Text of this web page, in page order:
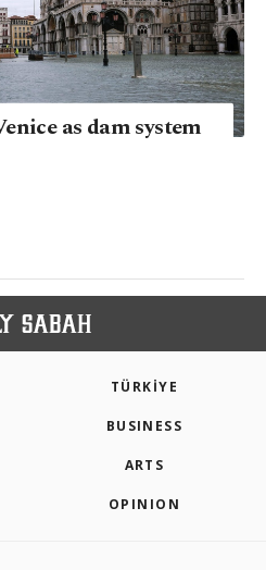
as dam system
TÜRKİYE
BUSINESS
ARTS
OPINION